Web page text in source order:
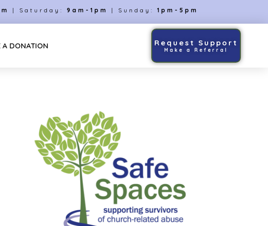
| Saturday: 9am-1pm | Sunday: 1pm-5pm
A DONATION Request Support
Make a Referral